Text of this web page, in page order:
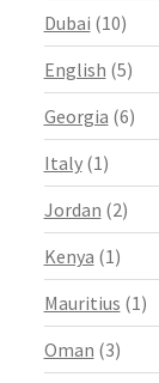
Dubai (10)
English (5)
Georgia (6)
Italy(1)
Jordan (2)
Kenya (1)
Mauritius (1)
Oman (3)